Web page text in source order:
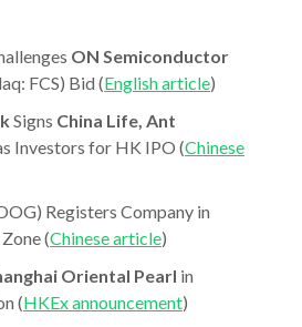
ON Semiconductor
FCS) Bid (English article)
Signs China Life, Ant
Investors for HK IPO (Chinese
Registers Company in
(Chinese article)
Oriental Pearl in
(HKEx announcement)